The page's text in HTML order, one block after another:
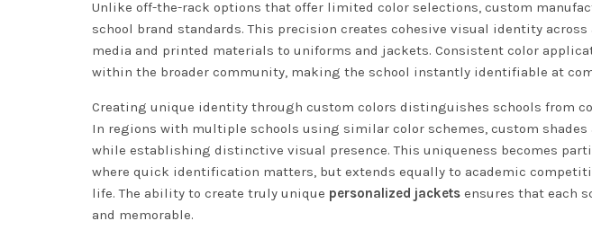
Unlike off-the-rack options that offer limited color selections, custom
school brand standards. This precision creates cohesive visual identity
media and printed materials to uniforms and jackets. Consistent color
within the broader community, making the school instantly identifiable at
Creating unique identity through custom colors distinguishes schools from
In regions with multiple schools using similar color schemes, custom
while establishing distinctive visual presence. This uniqueness becomes
where quick identification matters, but extends equally to academic
life. The ability to create truly unique personalized jackets ensures that each
and memorable.